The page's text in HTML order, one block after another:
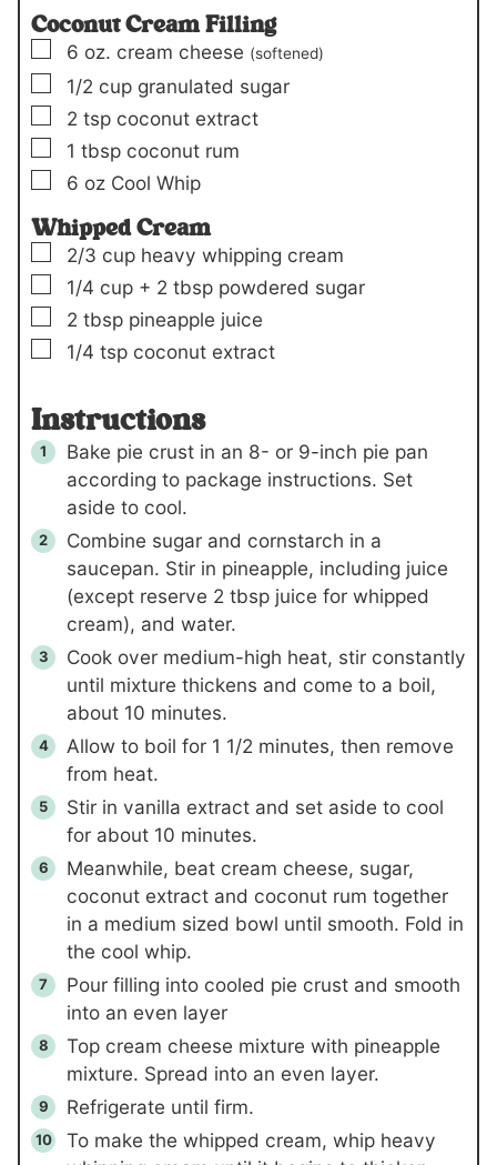
Coconut Cream Filling
▢
6 oz. cream cheese (softened)
▢
1/2 cup granulated sugar
▢
2 tsp coconut extract
▢
1 tbsp coconut rum
▢
6 oz Cool Whip
Whipped Cream
▢
2/3 cup heavy whipping cream
▢
1/4 cup + 2 tbsp powdered sugar
▢
2 tbsp pineapple juice
▢
1/4 tsp coconut extract
Instructions
Bake pie crust in an 8- or 9-inch pie pan
according to package instructions. Set
aside to cool.
Combine sugar and cornstarch in a
saucepan. Stir in pineapple, including juice
(except reserve 2 tbsp juice for whipped
cream), and water.
Cook over medium-high heat, stir constantly
until mixture thickens and come to a boil,
about 10 minutes.
Allow to boil for 1 1/2 minutes, then remove
from heat.
Stir in vanilla extract and set aside to cool
for about 10 minutes.
Meanwhile, beat cream cheese, sugar,
coconut extract and coconut rum together
in a medium sized bowl until smooth. Fold in
the cool whip.
Pour filling into cooled pie crust and smooth
into an even layer
Top cream cheese mixture with pineapple
mixture. Spread into an even layer.
Refrigerate until firm.
To make the whipped cream, whip heavy